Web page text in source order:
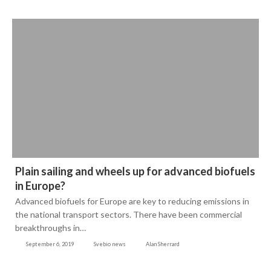
September 6, 2019 Svebio news Alan Sherrard
Plain sailing and wheels up for advanced biofuels
in Europe?
Advanced biofuels for Europe are key to reducing emissions in
the national transport sectors. There have been commercial
breakthroughs in…